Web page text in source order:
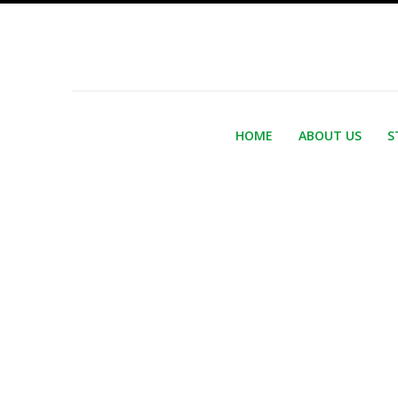
HOME ABOUT US